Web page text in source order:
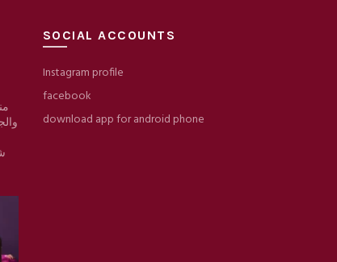
SOCIAL ACCOUNTS
Instagram profile
facebook
download app for android phone